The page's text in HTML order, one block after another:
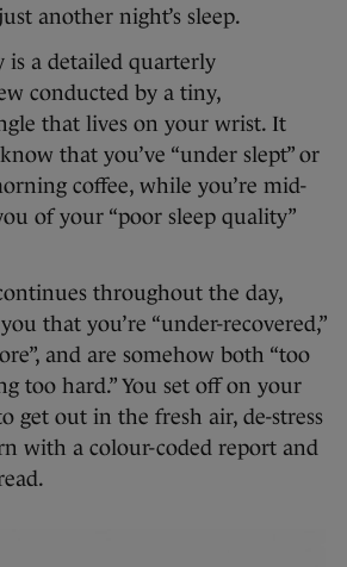
another night’s sleep.
is a detailed quarterly
conducted by a tiny,
that lives on your wrist. It
that you’ve “under slept” or
coffee, while you’re mid-
of your “poor sleep quality”
throughout the day,
that you’re “under-recovered,”
and are somehow both “too
too hard.” You set off on your
get out in the fresh air, de-stress
with a colour-coded report and